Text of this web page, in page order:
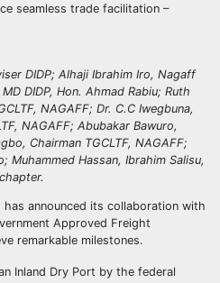
seamless trade facilitation –
DIDP; Alhaji Ibrahim Iro, Nagaff
DIDP, Hon. Ahmad Rabiu; Ruth
NAGAFF; Dr. C.C Iwegbuna,
NAGAFF; Abubakar Bawuro,
Chairman TGCLTF, NAGAFF;
Muhammed Hassan, Ibrahim Salisu,
has announced its collaboration with
Approved Freight
remarkable milestones.
Inland Dry Port by the federal